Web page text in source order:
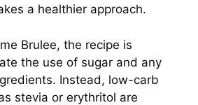
a healthier approach.
Brulee, the recipe is
the use of sugar and any
Instead, low-carb
stevia or erythritol are